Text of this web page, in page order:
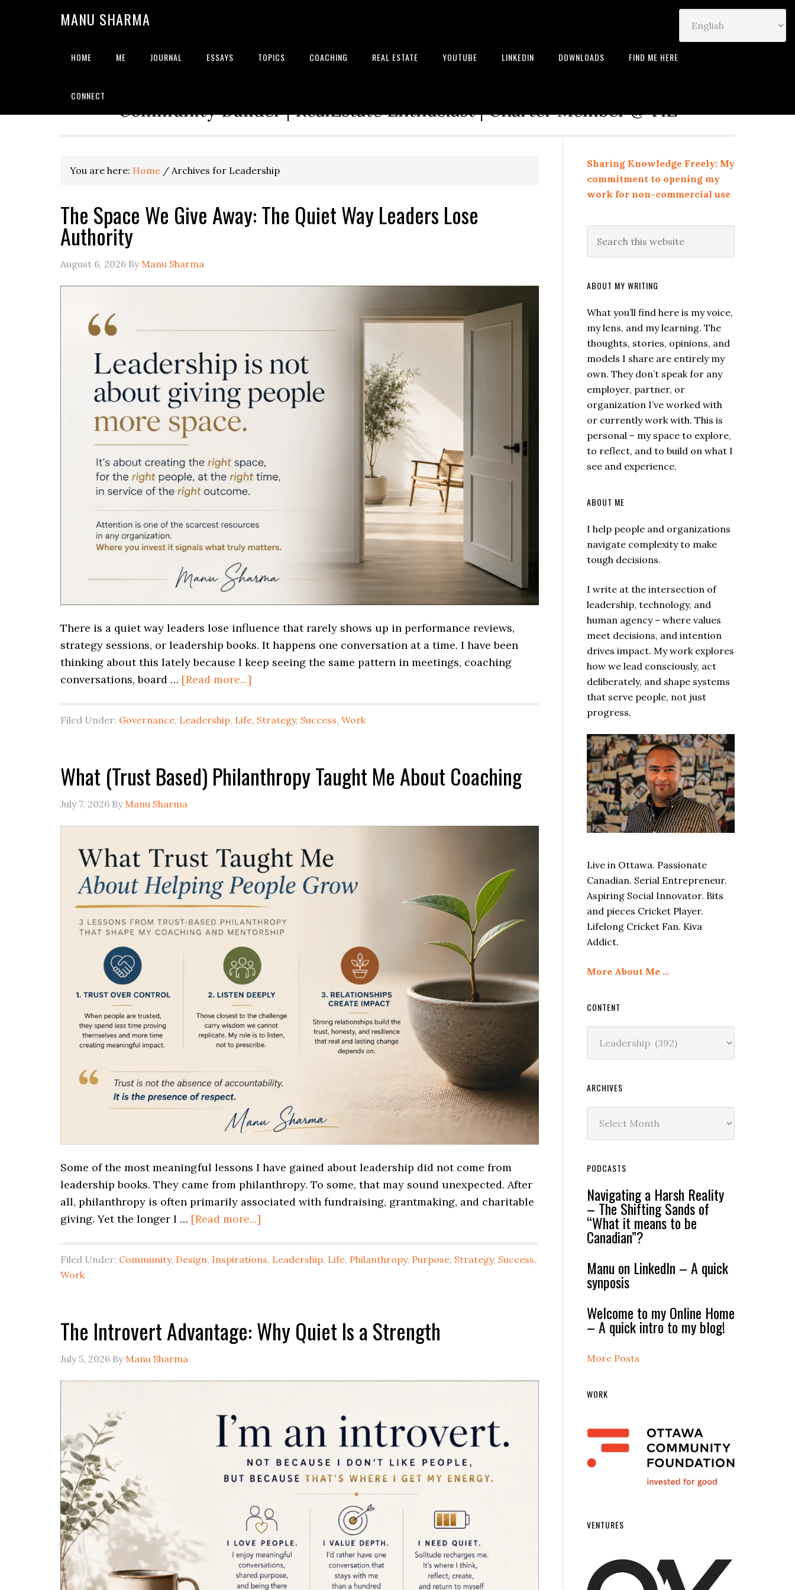
MANU SHARMA
HOME ME JOURNAL ESSAYS TOPICS COACHING REAL ESTATE YOUTUBE LINKEDIN DOWNLOADS FIND ME HERE
CONNECT
Strategic Advisor | Solution Architect | Serial Entrepreneur | Leadership Coach |
Community Builder | RealEstate Enthusiast | Charter Member @ TiE
You are here: Home / Archives for Leadership
The Space We Give Away: The Quiet Way Leaders Lose
Authority
August 6, 2026 By Manu Sharma
There is a quiet way leaders lose influence that rarely shows up in performance reviews,
strategy sessions, or leadership books. It happens one conversation at a time. I have been
thinking about this lately because I keep seeing the same pattern in meetings, coaching
conversations, board … [Read more...]
Filed Under: Governance, Leadership, Life, Strategy, Success, Work
What (Trust Based) Philanthropy Taught Me About Coaching
July 7, 2026 By Manu Sharma
Some of the most meaningful lessons I have gained about leadership did not come from
leadership books. They came from philanthropy. To some, that may sound unexpected. After
all, philanthropy is often primarily associated with fundraising, grantmaking, and charitable
giving. Yet the longer I … [Read more...]
Filed Under: Community, Design, Inspirations, Leadership, Life, Philanthropy, Purpose, Strategy, Success,
Work
The Introvert Advantage: Why Quiet Is a Strength
July 5, 2026 By Manu Sharma
Sharing Knowledge Freely: My
commitment to opening my
work for non-commercial use
ABOUT MY WRITING
What you’ll find here is my voice,
my lens, and my learning. The
thoughts, stories, opinions, and
models I share are entirely my
own. They don’t speak for any
employer, partner, or
organization I’ve worked with
or currently work with. This is
personal – my space to explore,
to reflect, and to build on what I
see and experience.
ABOUT ME
I help people and organizations
navigate complexity to make
tough decisions.
I write at the intersection of
leadership, technology, and
human agency – where values
meet decisions, and intention
drives impact. My work explores
how we lead consciously, act
deliberately, and shape systems
that serve people, not just
progress.
Live in Ottawa. Passionate
Canadian. Serial Entrepreneur.
Aspiring Social Innovator. Bits
and pieces Cricket Player.
Lifelong Cricket Fan. Kiva
Addict.
More About Me …
CONTENT
ARCHIVES
PODCASTS
Navigating a Harsh Reality
– The Shifting Sands of
“What it means to be
Canadian”?
Manu on LinkedIn – A quick
synposis
Welcome to my Online Home
– A quick intro to my blog!
More Posts
WORK
VENTURES